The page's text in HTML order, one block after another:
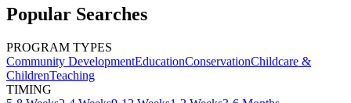
Popular Searches
PROGRAM TYPES
Community DevelopmentEducationConservationChildcare &
ChildrenTeaching
TIMING